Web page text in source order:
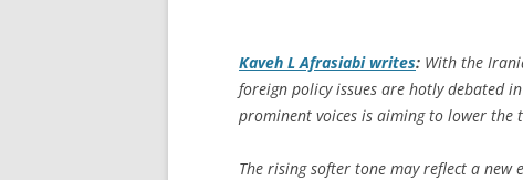
Kaveh L Afrasiabi writes: With the
foreign policy issues are hotly debated
prominent voices is aiming to lower the
The rising softer tone may reflect a